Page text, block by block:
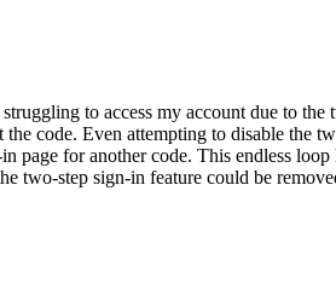
to access my account due to
the code. Even attempting to disable the
page for another code. This endless
two-step sign-in feature could be